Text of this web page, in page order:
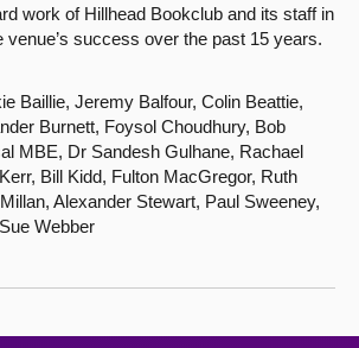
work of Hillhead Bookclub and its staff in
venue’s success over the past 15 years.
Baillie, Jeremy Balfour, Colin Beattie,
Burnett, Foysol Choudhury, Bob
MBE, Dr Sandesh Gulhane, Rachael
Bill Kidd, Fulton MacGregor, Ruth
Alexander Stewart, Paul Sweeney,
Webber